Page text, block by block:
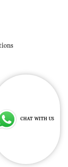
CHAT WITH US